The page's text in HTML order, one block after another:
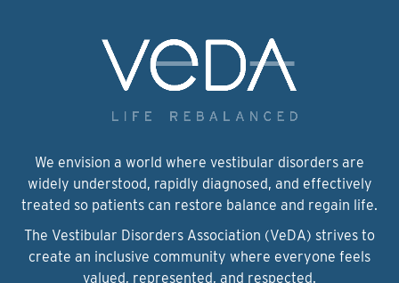
We envision a world where vestibular disorders are
widely understood, rapidly diagnosed, and effectively
treated so patients can restore balance and regain life.
The Vestibular Disorders Association (VeDA) strives to
create an inclusive community where everyone feels
valued, represented, and respected.